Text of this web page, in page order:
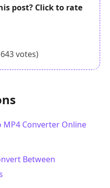
post? Click to rate
643votes)
MP4 Converter Online
Between